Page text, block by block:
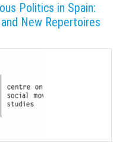
Politics in Spain:
New Repertoires